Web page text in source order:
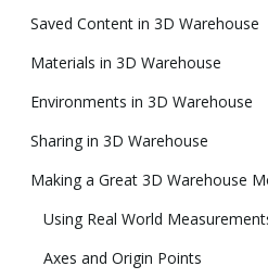
Saved Content in 3D Warehouse
Materials in 3D Warehouse
Environments in 3D Warehouse
Sharing in 3D Warehouse
Making a Great 3D Warehouse
Using Real World
Axes and Origin Points